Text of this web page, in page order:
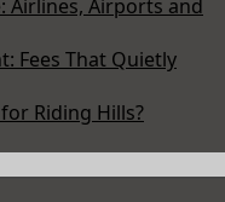
Airlines, Airports and
Fees That Quietly
Riding Hills?